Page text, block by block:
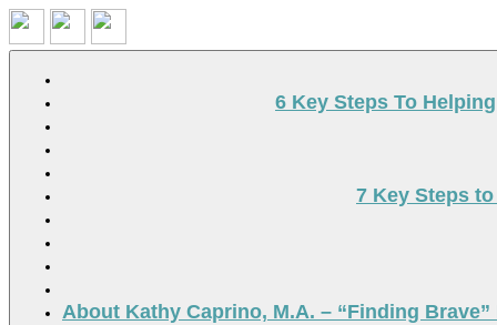
Search
6 Key Steps To
7 Key Steps
About Kathy Caprino, M.A. – “Finding